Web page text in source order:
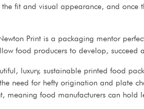
fit and visual appearance, and
Print is a packaging mentor
food producers to develop, succeed
luxury, sustainable printed food
need for hefty origination and plate
food manufacturers can hold